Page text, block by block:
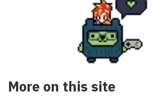
More on this site